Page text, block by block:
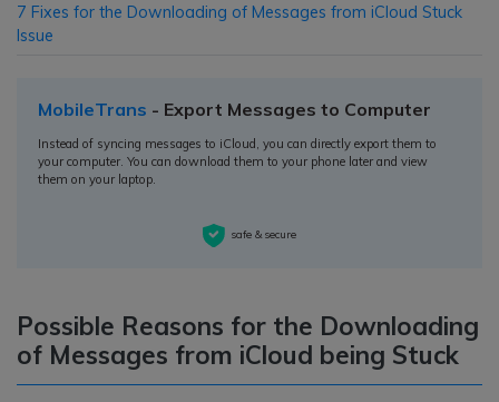
7 Fixes for the Downloading of Messages from iCloud Stuck
Issue
MobileTrans - Export Messages to Computer
Instead of syncing messages to iCloud, you can directly export them to
your computer. You can download them to your phone later and view
them on your laptop.
safe & secure
Possible Reasons for the Downloading
of Messages from iCloud being Stuck